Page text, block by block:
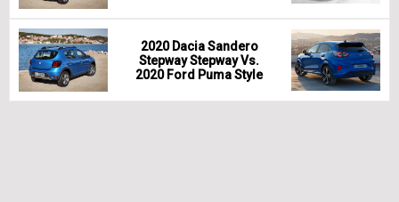
2020 Dacia Sandero
Stepway Stepway Vs.
2020 Ford Puma Style